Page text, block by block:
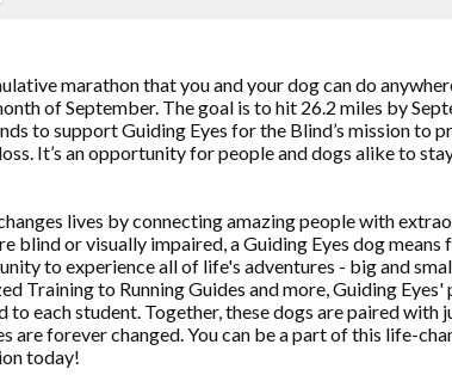
marathon that you and your dog can do
of September. The goal is to hit 26.2 miles by
to support Guiding Eyes for the Blind’s mission to
It’s an opportunity for people and dogs alike to
lives by connecting amazing people with
blind or visually impaired, a Guiding Eyes dog means
to experience all of life's adventures - big and
Training to Running Guides and more, Guiding Eyes'
to each student. Together, these dogs are paired with
are forever changed. You can be a part of this life-
today!